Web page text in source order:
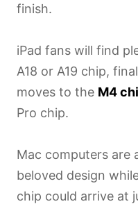
finish.
iPad fans will find
A18 or A19 chip,
moves to the M4
Pro chip.
Mac computers are
beloved design
chip could arrive at